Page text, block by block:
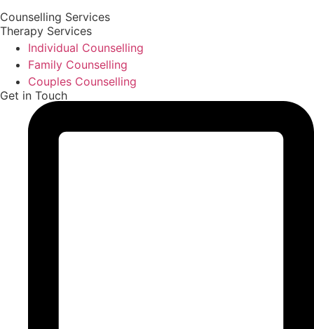
Counselling Services
Therapy Services
Individual Counselling
Family Counselling
Couples Counselling
Get in Touch